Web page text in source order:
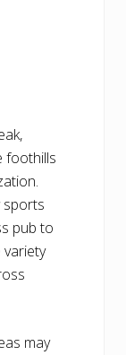
foothills
sports
pub to
variety
may